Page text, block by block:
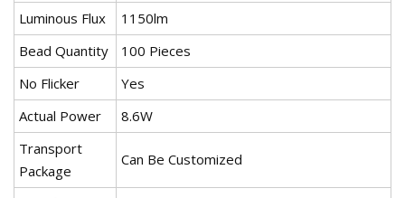
Luminous Flux
1150lm
Bead Quantity
100 Pieces
No Flicker
Yes
Actual Power
8.6W
Transport
Package
Can Be Customized